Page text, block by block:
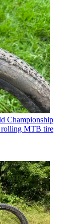
Championship
rolling MTB tire